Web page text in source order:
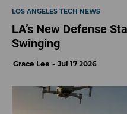
LOS ANGELES TECH NEWS
LA’s New Defense
Swinging
Grace Lee Jul 17 2026